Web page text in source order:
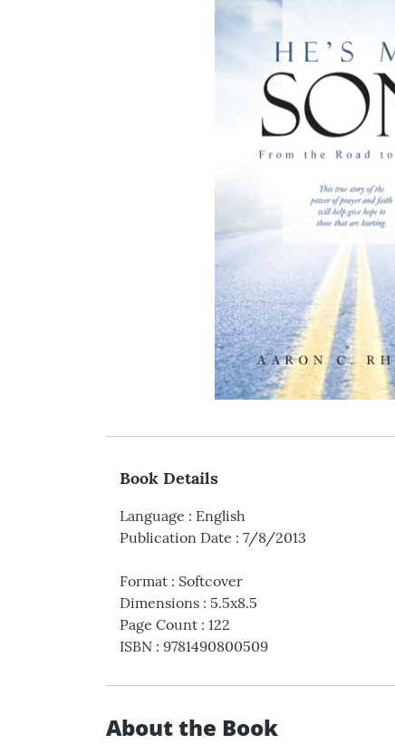
Book Details
Language : English
Publication Date : 7/8/2013
Format : Softcover
Dimensions : 5.5x8.5
Page Count : 122
ISBN : 9781490800509
About the Book